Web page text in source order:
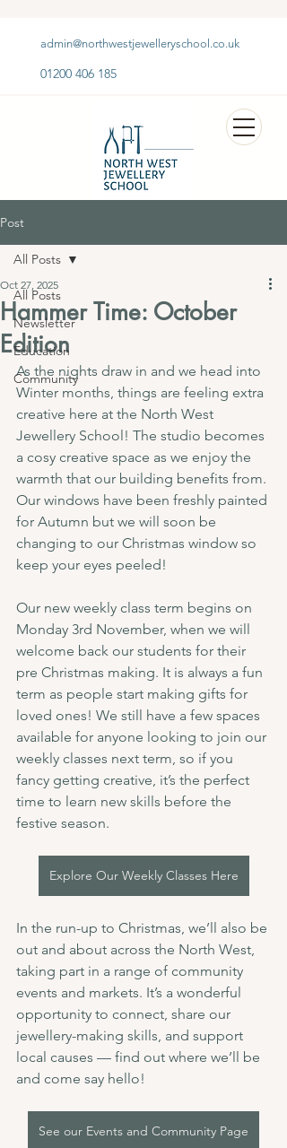
admin@northwestjewelleryschool.co.uk
01200 406 185
Post
All Posts
Newsletter
Education
Community
All Posts
Hammer Time: October
Edition
Oct 27, 2025
As the nights draw in and we head into
Winter months, things are feeling extra
creative here at the North West
Jewellery School! The studio becomes
a cosy creative space as we enjoy the
warmth that our building benefits from.
Our windows have been freshly painted
for Autumn but we will soon be
changing to our Christmas window so
keep your eyes peeled!
Our new weekly class term begins on
Monday 3rd November, when we will
welcome back our students for their
pre Christmas making. It is always a fun
term as people start making gifts for
loved ones! We still have a few spaces
available for anyone looking to join our
weekly classes next term, so if you
fancy getting creative, it’s the perfect
time to learn new skills before the
festive season.
Explore Our Weekly Classes Here
In the run-up to Christmas, we’ll also be
out and about across the North West,
taking part in a range of community
events and markets. It’s a wonderful
opportunity to connect, share our
jewellery-making skills, and support
local causes — find out where we’ll be
and come say hello!
See our Events and Community Page